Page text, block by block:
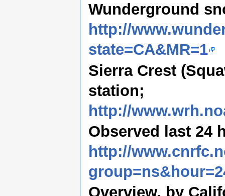
Wunderground
http://
state=CA&MR=1
Sierra Crest
station;
http://
Observed last 24
http://
Overview, by